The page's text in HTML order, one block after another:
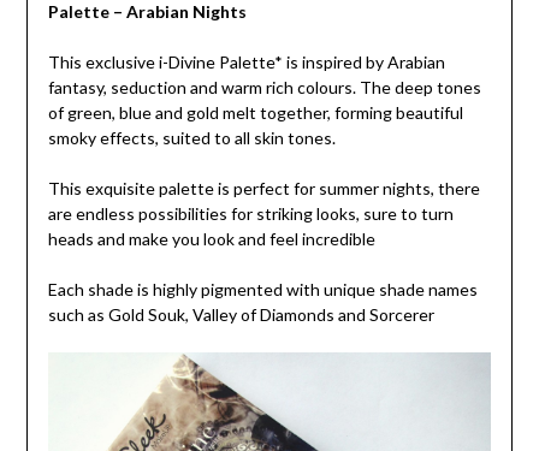
Palette – Arabian Nights
This exclusive i-Divine Palette* is inspired by Arabian
fantasy, seduction and warm rich colours. The deep tones
of green, blue and gold melt together, forming beautiful
smoky effects, suited to all skin tones.
This exquisite palette is perfect for summer nights, there
are endless possibilities for striking looks, sure to turn
heads and make you look and feel incredible
Each shade is highly pigmented with unique shade names
such as Gold Souk, Valley of Diamonds and Sorcerer